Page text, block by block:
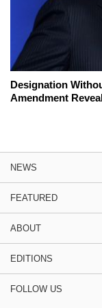
Designation
Amendment
NEWS
FEATURED
ABOUT
EDITIONS
FOLLOW US